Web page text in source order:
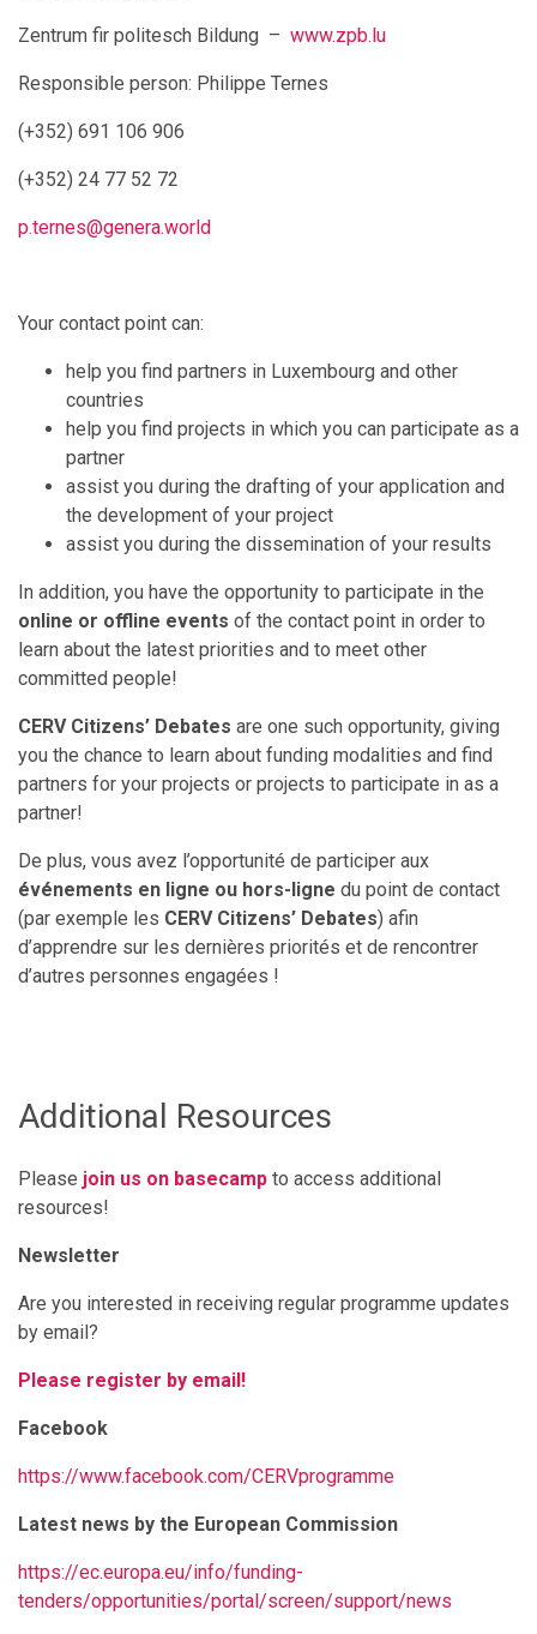
Zentrum fir politesch Bildung – www.zpb.lu
Responsible person: Philippe Ternes
(+352) 691 106 906
(+352) 24 77 52 72
p.ternes@genera.world
Your contact point can:
help you find partners in Luxembourg and other
countries
help you find projects in which you can participate as a
partner
assist you during the drafting of your application and
the development of your project
assist you during the dissemination of your results
In addition, you have the opportunity to participate in the
online or offline events of the contact point in order to
learn about the latest priorities and to meet other
committed people!
CERV Citizens’ Debates are one such opportunity, giving
you the chance to learn about funding modalities and find
partners for your projects or projects to participate in as a
partner!
De plus, vous avez l’opportunité de participer aux
événements en ligne ou hors-ligne du point de contact
(par exemple les CERV Citizens’ Debates) afin
d’apprendre sur les dernières priorités et de rencontrer
d’autres personnes engagées !
Additional Resources
Please join us on basecamp to access additional
resources!
Newsletter
Are you interested in receiving regular programme updates
by email?
Please register by email!
Facebook
https://www.facebook.com/CERVprogramme
Latest news by the European Commission
https://ec.europa.eu/info/funding-
tenders/opportunities/portal/screen/support/news